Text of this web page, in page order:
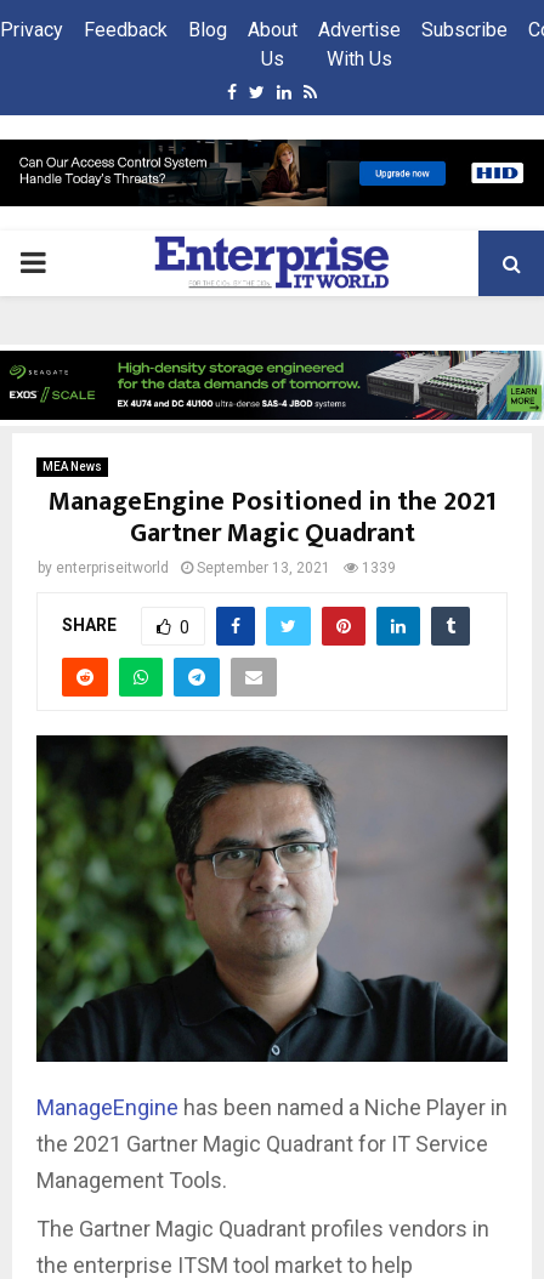
Privacy Feedback Blog
About
Us
Advertise
With Us
Subscribe
Facebook
Twitter
Linkedin
Rss
PRIMARY
MEA News
ManageEngine Positioned in the 2021
Gartner Magic Quadrant
by enterpriseitworld September 13, 2021 1339
SHARE 0
ManageEngine has been named a Niche Player in
the 2021 Gartner Magic Quadrant for IT Service
Management Tools.
The Gartner Magic Quadrant profiles vendors in
the enterprise ITSM tool market to help